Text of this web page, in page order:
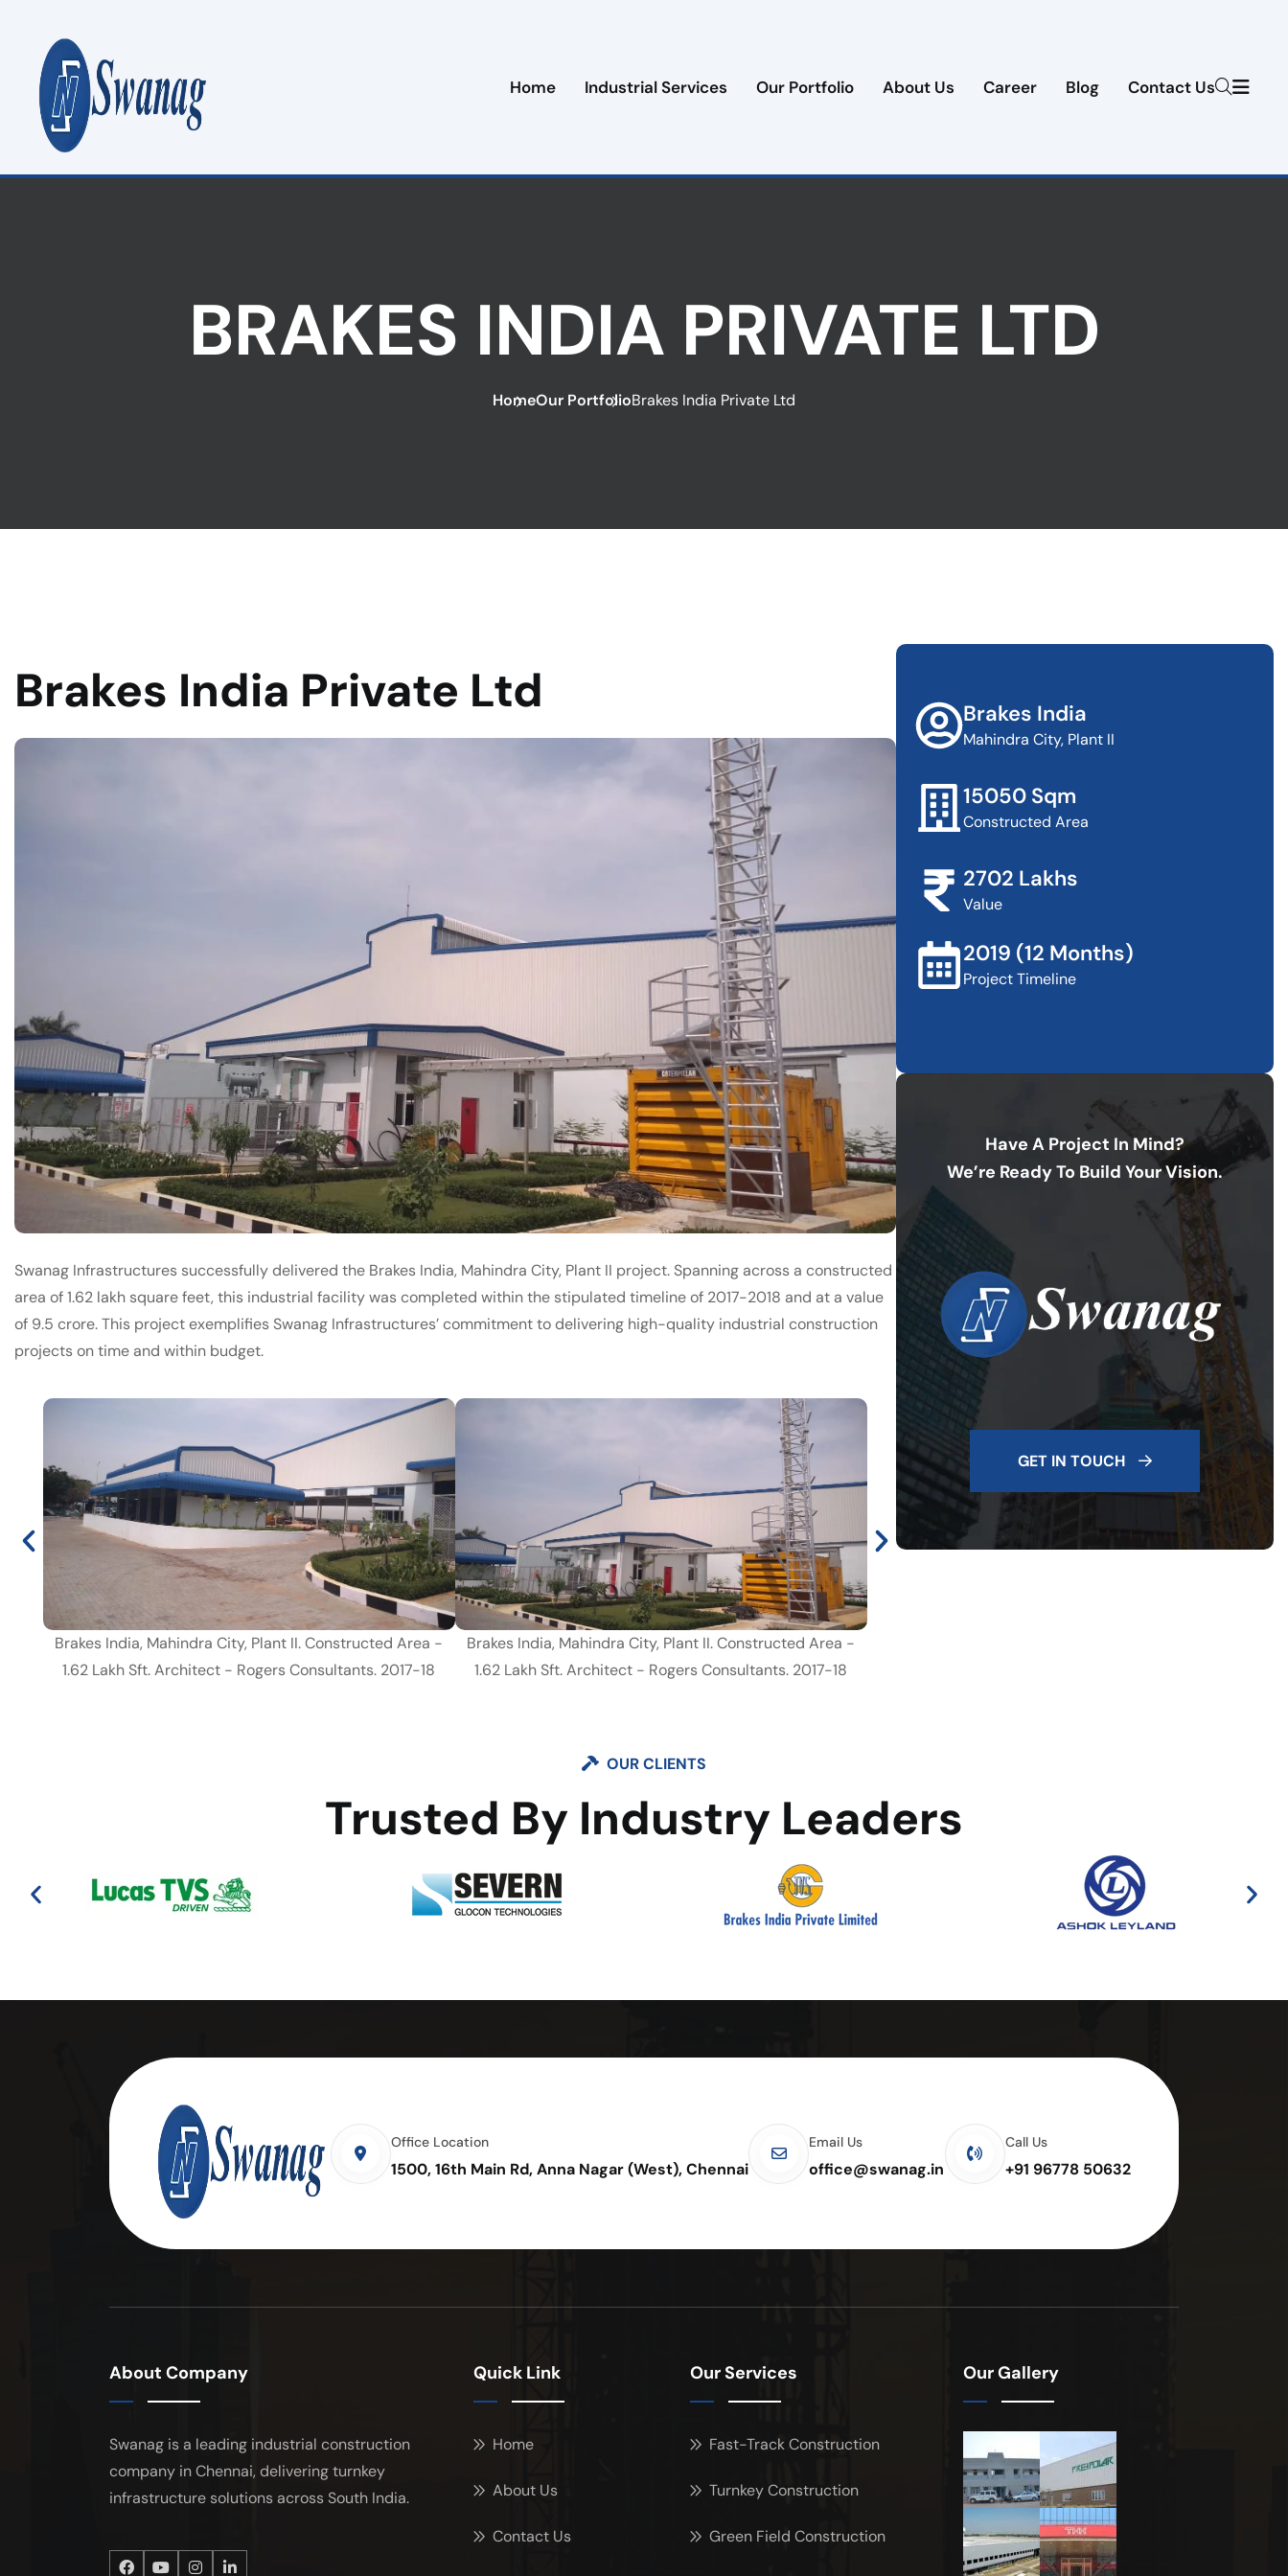
Home Industrial Services Our Portfolio About Us Career Blog Contact Us
BRAKES INDIA PRIVATE LTD
HomeOur PortfolioBrakes India Private Ltd
Brakes India Private Ltd
Swanag Infrastructures successfully delivered the Brakes India, Mahindra City, Plant II project. Spanning across a constructed
area of 1.62 lakh square feet, this industrial facility was completed within the stipulated timeline of 2017-2018 and at a value
of 9.5 crore. This project exemplifies Swanag Infrastructures’ commitment to delivering high-quality industrial construction
projects on time and within budget.
Brakes India, Mahindra City, Plant II. Constructed Area -
1.62 Lakh Sft. Architect - Rogers Consultants. 2017-18
Brakes India, Mahindra City, Plant II. Constructed Area -
1.62 Lakh Sft. Architect - Rogers Consultants. 2017-18
Brakes India
Mahindra City, Plant II
15050 Sqm
Constructed Area
2702 Lakhs
Value
2019 (12 Months)
Project Timeline
Have A Project In Mind?
We’re Ready To Build Your Vision.
GET IN TOUCH
OUR CLIENTS
Trusted By Industry Leaders
Office Location
1500, 16th Main Rd, Anna Nagar (West), Chennai
Email Us
office@swanag.in
Call Us
+91 96778 50632
About Company
Swanag is a leading industrial construction
company in Chennai, delivering turnkey
infrastructure solutions across South India.
Quick Link
Home
About Us
Contact Us
Our Services
Fast-Track Construction
Turnkey Construction
Green Field Construction
Our Gallery